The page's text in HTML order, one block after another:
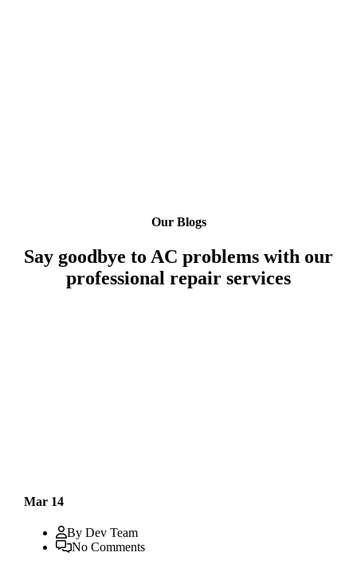
Our Blogs
Say goodbye to AC problems with our
professional repair services
Mar 14
By Dev Team
No Comments